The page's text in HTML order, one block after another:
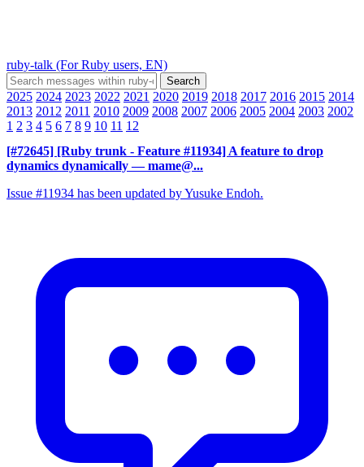
ruby-talk (For Ruby users, EN)
2025 2024 2023 2022 2021 2020 2019 2018 2017 2016 2015 2014
2013 2012 2011 2010 2009 2008 2007 2006 2005 2004 2003 2002
1 2 3 4 5 6 7 8 9 10 11 12
[#72645] [Ruby trunk - Feature #11934] A feature to drop
dynamics dynamically — mame@...
Issue #11934 has been updated by Yusuke Endoh.